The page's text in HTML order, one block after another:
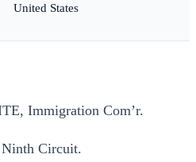
United States
Immigration Com’r.
Circuit.